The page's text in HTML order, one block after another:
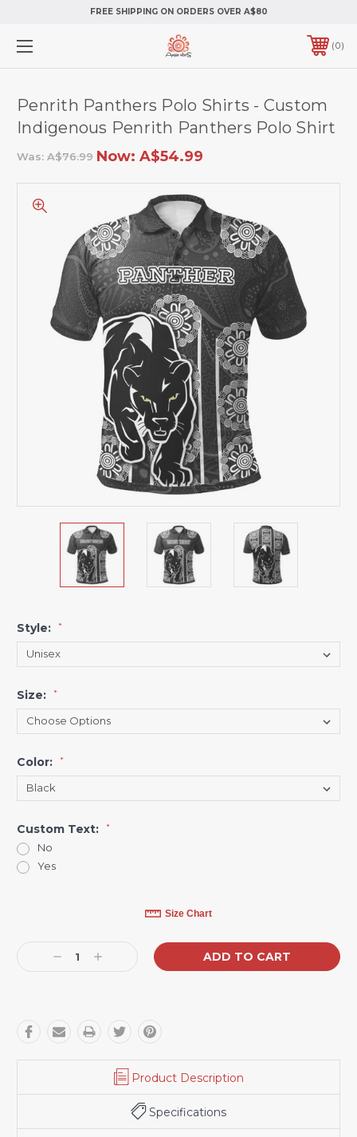
FREE SHIPPING ON ORDERS OVER A$80
0
Penrith Panthers Polo Shirts - Custom
Indigenous Penrith Panthers Polo Shirt
Was: A$76.99 Now: A$54.99
Style: *
Size: *
Color: *
Custom Text: *
No
Yes
Size Chart
Decrease
Quantity:
Increase
Quantity:
Product Description
Specifications